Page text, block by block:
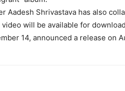
Aadesh Shrivastava has also
will be available for download
14, announced a release on